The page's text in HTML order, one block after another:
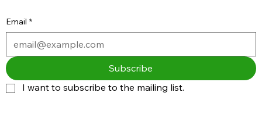
Email *
Subscribe
I want to subscribe to the mailing list.